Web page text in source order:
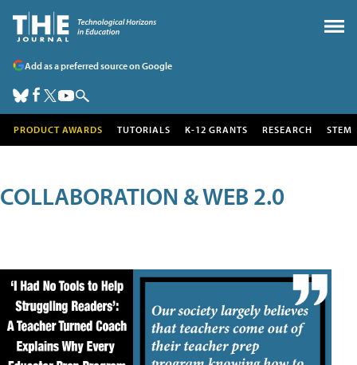
Add as a preferred source on Google
PRODUCT AWARDS TUTORIALS K-12 GRANTS RESEARCH STEM
COLLABORATION & WEB 2.0